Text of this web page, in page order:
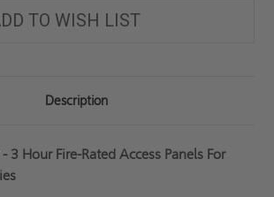
RATED
ACCESS
INDUSTRIES
TO WISH LIST
Description
Hour Fire-Rated Access Panels For